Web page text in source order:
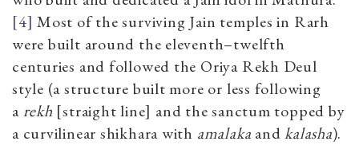
[4] Most of the surviving Jain temples in Rarh
were built around the eleventh–twelfth
centuries and followed the Oriya Rekh Deul
style (a structure built more or less following
arekh [straight line] and the sanctum topped by
a curvilinear shikhara with amalaka andkalasha).